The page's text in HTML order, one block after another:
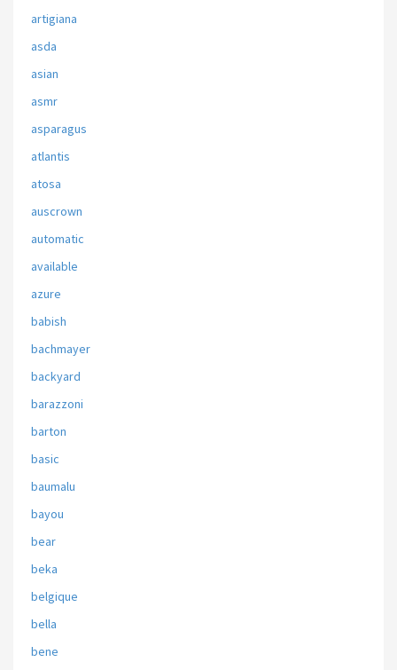
artigiana
asda
asian
asmr
asparagus
atlantis
atosa
auscrown
automatic
available
azure
babish
bachmayer
backyard
barazzoni
barton
basic
baumalu
bayou
bear
beka
belgique
bella
bene